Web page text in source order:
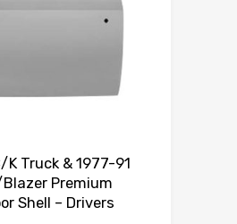
Truck & 1977-91
Premium
Shell – Drivers